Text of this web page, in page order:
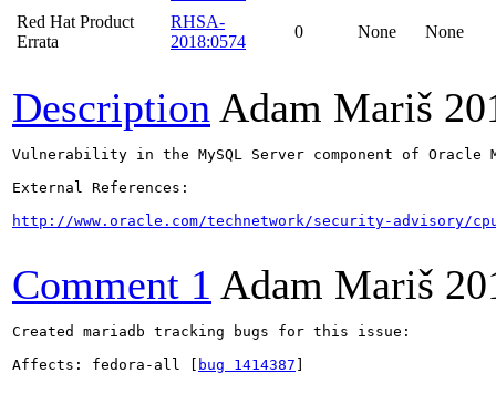
Red Hat Product
Errata
RHSA-
2018:0574
0 None None
Description Adam Mariš
Vulnerability in the MySQL Server component of
External References:
http://www.oracle.com/technetwork/security-advisory/
Comment 1 Adam Mariš
Created mariadb tracking bugs for this issue:
Affects: fedora-all [
bug 1414387